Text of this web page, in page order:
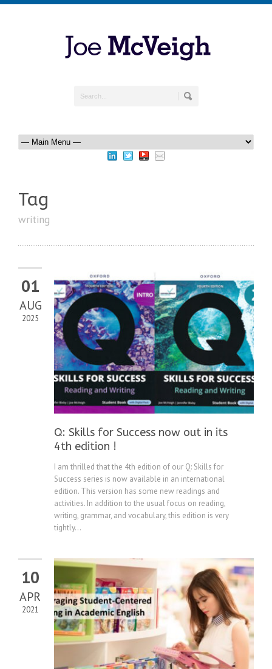
Tag
writing
01
AUG
2025
Q: Skills for Success now out in its
4th edition !
I am thrilled that the 4th edition of our Q: Skills for
Success series is now available in an international
edition. This version has some new readings and
activities. In addition to the usual focus on reading,
writing, grammar, and vocabulary, this edition is very
tightly...
10
APR
2021